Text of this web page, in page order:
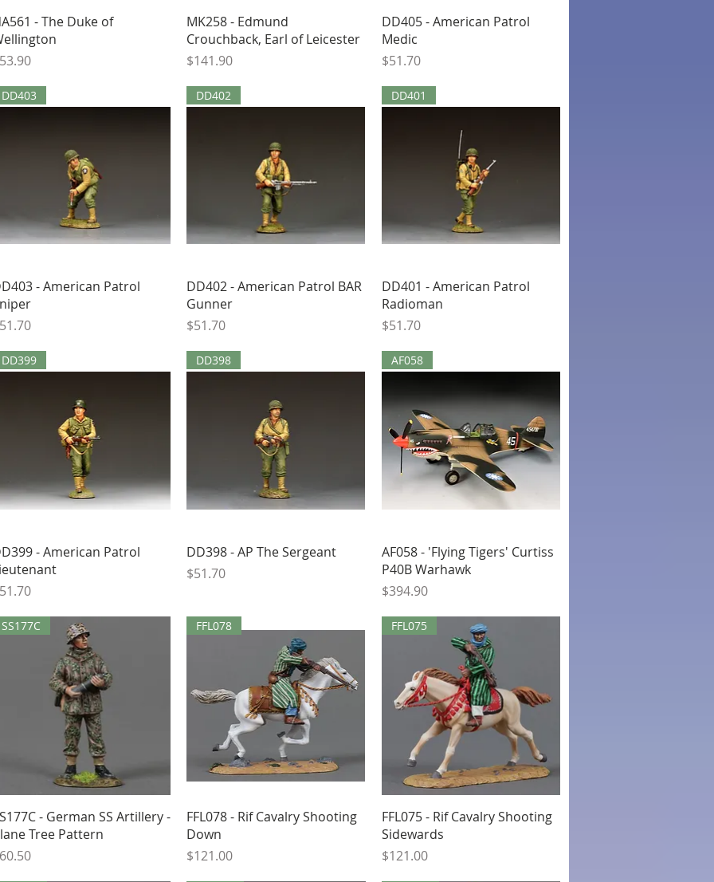
Quick View
- The Duke of
Quick View
MK258 - Edmund
Crouchback, Earl of Leicester
Price
$141.90
Quick View
DD405 - American Patrol
Medic
Price
$51.70
Quick View
DD403
- American Patrol
Quick View
DD402
DD402 - American Patrol BAR
Gunner
Price
$51.70
Quick View
DD401
DD401 - American Patrol
Radioman
Price
$51.70
Quick View
DD399
- American Patrol
Quick View
DD398
DD398 - AP The Sergeant
Price
$51.70
Quick View
AF058
AF058 - 'Flying Tigers' Curtiss
P40B Warhawk
Price
$394.90
Quick View
SS177C
- German SS Artillery -
Tree Pattern
Quick View
FFL078
FFL078 - Rif Cavalry Shooting
Down
Price
$121.00
Quick View
FFL075
FFL075 - Rif Cavalry Shooting
Sidewards
Price
$121.00